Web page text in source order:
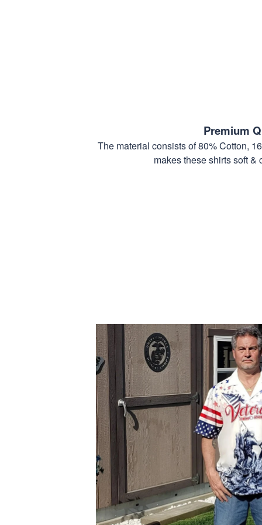
Premium
The material consists of 80% Cotton,
makes these shirts soft &